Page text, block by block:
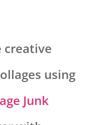
creative
using
Junk